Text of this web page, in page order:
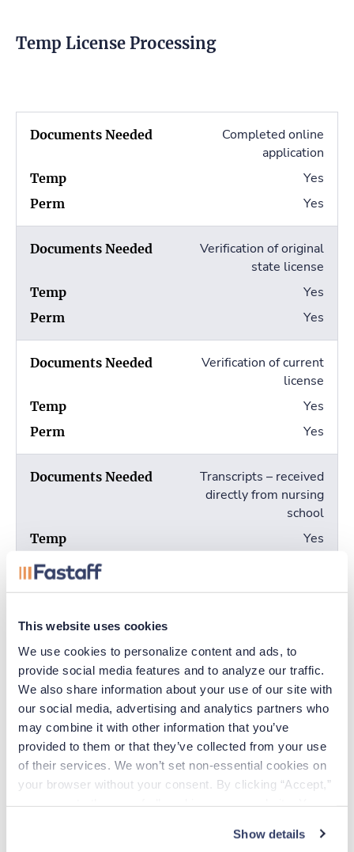
This website uses cookies
We use cookies to personalize content and ads, to
provide social media features and to analyze our traffic.
We also share information about your use of our site with
our social media, advertising and analytics partners who
may combine it with other information that you’ve
provided to them or that they’ve collected from your use
of their services. We won’t set non-essential cookies on
your browser without your consent. By clicking “Accept,”
“Decline.” For more details about our use of cookies and
Show details
Temp License Processing
Completed online
application
Yes
Yes
Verification of original
state license
Yes
Yes
Verification of current
license
Yes
Yes
Transcripts – received
directly from nursing
school
Yes
Yes
2 contact hours of Ohio
Law and Rules
No
Yes